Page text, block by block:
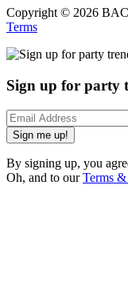
Copyright © 2026
Terms
Sign up for party
Sign me up!
By signing up, you
Oh, and to ourTerms